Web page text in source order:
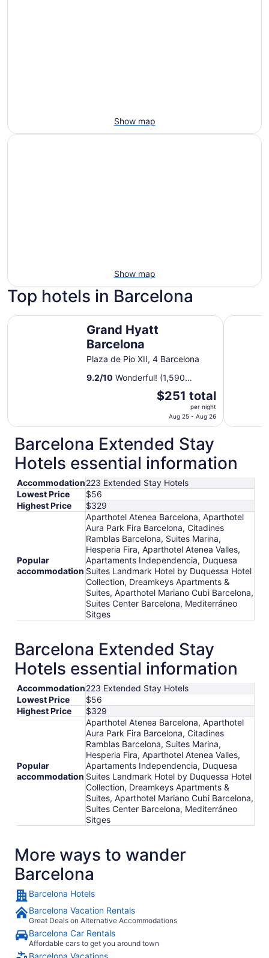
Show map
Show map
Top hotels in Barcelona
Grand Hyatt
Barcelona
Plaza de Pio XII, 4 Barcelona
9.2/10 Wonderful! (1,590
The
$251
total
per
night
from
Aug
25
to
Aug
26
$251 total
per night
Aug 25 - Aug 26
Grand Hyatt Barcelona Rialto
Barcelona Extended Stay
Hotels essential information
Accommodation223 Extended Stay Hotels
Lowest Price
$56
Highest Price
$329
Popular
accommodation
Aparthotel Atenea Barcelona, Aparthotel
Aura Park Fira Barcelona, Citadines
Ramblas Barcelona, Suites Marina,
Hesperia Fira, Aparthotel Atenea Valles,
Apartaments Independencia, Duquesa
Suites Landmark Hotel by Duquessa Hotel
Collection, Dreamkeys Apartments &
Suites, Aparthotel Mariano Cubi Barcelona,
Suites Center Barcelona, Mediterráneo
Sitges
Barcelona Extended Stay
Hotels essential information
Accommodation223 Extended Stay Hotels
Lowest Price
$56
Highest Price
$329
Popular
accommodation
Aparthotel Atenea Barcelona, Aparthotel
Aura Park Fira Barcelona, Citadines
Ramblas Barcelona, Suites Marina,
Hesperia Fira, Aparthotel Atenea Valles,
Apartaments Independencia, Duquesa
Suites Landmark Hotel by Duquessa Hotel
Collection, Dreamkeys Apartments &
Suites, Aparthotel Mariano Cubi Barcelona,
Suites Center Barcelona, Mediterráneo
Sitges
More ways to wander
Barcelona
Barcelona Hotels
Barcelona Vacation Rentals
Great Deals on Alternative Accommodations
Barcelona Car Rentals
Affordable cars to get you around town
Barcelona Vacations